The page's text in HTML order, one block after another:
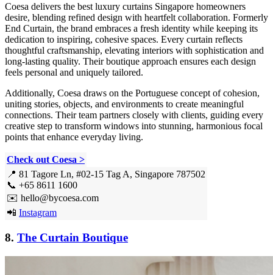
Coesa delivers the best luxury curtains Singapore homeowners
desire, blending refined design with heartfelt collaboration. Formerly
End Curtain, the brand embraces a fresh identity while keeping its
dedication to inspiring, cohesive spaces. Every curtain reflects
thoughtful craftsmanship, elevating interiors with sophistication and
long-lasting quality. Their boutique approach ensures each design
feels personal and uniquely tailored.
Additionally, Coesa draws on the Portuguese concept of cohesion,
uniting stories, objects, and environments to create meaningful
connections. Their team partners closely with clients, guiding every
creative step to transform windows into stunning, harmonious focal
points that enhance everyday living.
Check out Coesa >
📍 81 Tagore Ln, #02-15 Tag A, Singapore 787502
📞 +65 8611 1600
✉️ hello@bycoesa.com
📲 Instagram
8. The Curtain Boutique